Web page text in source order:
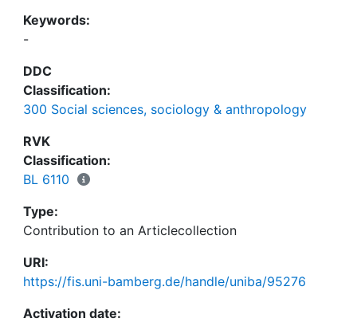
Keywords:
-
DDC
Classification:
300 Social sciences, sociology & anthropology
RVK
Classification:
BL 6110
Type:
Contribution to an Articlecollection
URI:
https://fis.uni-bamberg.de/handle/uniba/95276
Activation date: